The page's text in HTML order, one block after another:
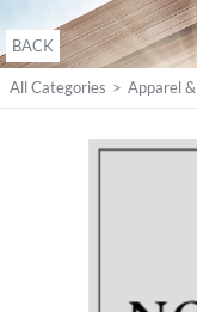
BACK
All Categories > Apparel